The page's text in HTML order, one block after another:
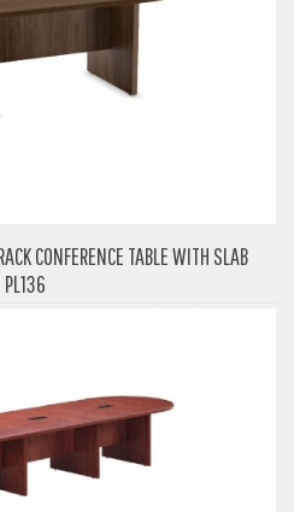
CONFERENCE TABLE WITH SLAB